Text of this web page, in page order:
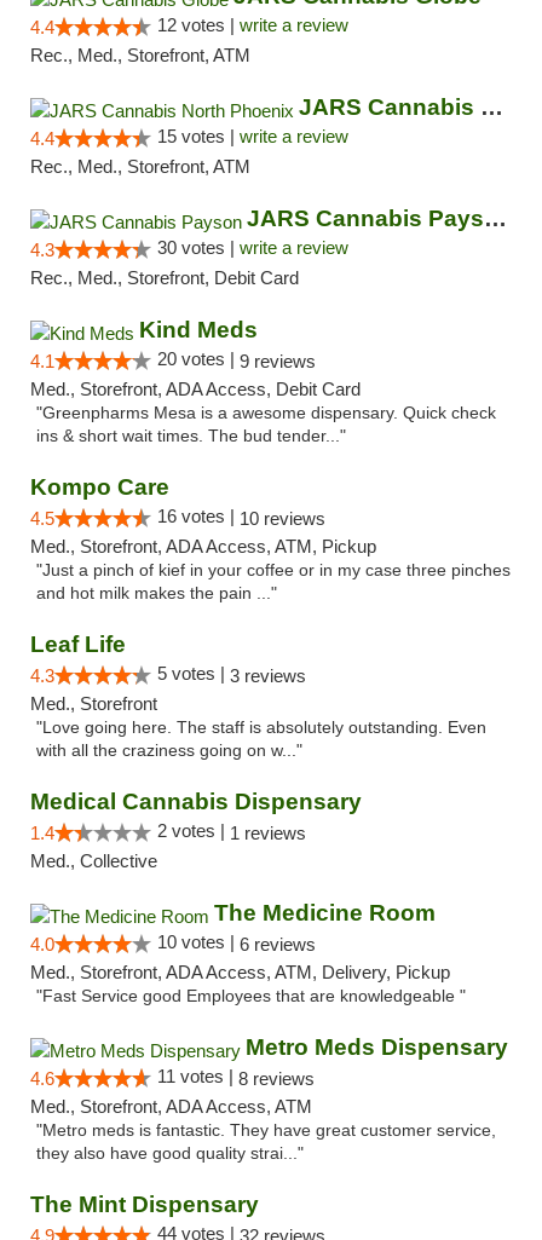
4.4 12 votes | write a review
Rec., Med., Storefront, ATM
JARS Cannabis North Phoenix
4.4 15 votes | write a review
Rec., Med., Storefront, ATM
JARS Cannabis Payson
4.3 30 votes | write a review
Rec., Med., Storefront, Debit Card
Kind Meds
4.1 20 votes | 9 reviews
Med., Storefront, ADA Access, Debit Card
"Greenpharms Mesa is a awesome dispensary. Quick check
ins & short wait times. The bud tender..."
Kompo Care
4.5 16 votes | 10 reviews
Med., Storefront, ADA Access, ATM, Pickup
"Just a pinch of kief in your coffee or in my case three pinches
and hot milk makes the pain ..."
Leaf Life
4.3 5 votes | 3 reviews
Med., Storefront
"Love going here. The staff is absolutely outstanding. Even
with all the craziness going on w..."
Medical Cannabis Dispensary
1.4 2 votes | 1 reviews
Med., Collective
The Medicine Room
4.0 10 votes | 6 reviews
Med., Storefront, ADA Access, ATM, Delivery, Pickup
"Fast Service good Employees that are knowledgeable "
Metro Meds Dispensary
4.6 11 votes | 8 reviews
Med., Storefront, ADA Access, ATM
"Metro meds is fantastic. They have great customer service,
they also have good quality strai..."
The Mint Dispensary
4.9 44 votes | 32 reviews